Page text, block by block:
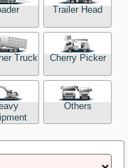
Trailer Head
Truck Cherry Picker
Others